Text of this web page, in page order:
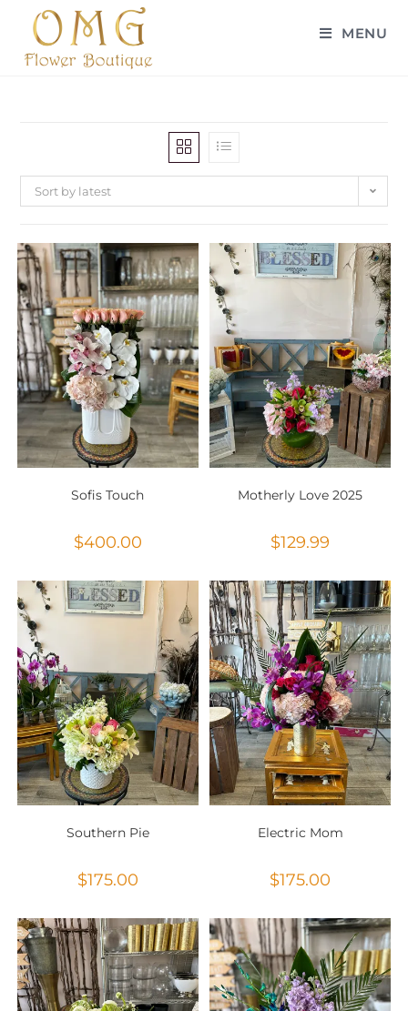
MENU
Sort by latest
Sofis Touch
$400.00
Motherly Love 2025
$129.99
Southern Pie
$175.00
Electric Mom
$175.00